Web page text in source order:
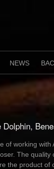
NEWS
of working
The
the product of